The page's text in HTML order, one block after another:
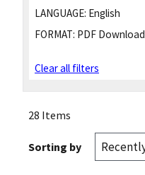
LANGUAGE: English
FORMAT: PDF Download
Clear all filters
28 Items
Sorting by